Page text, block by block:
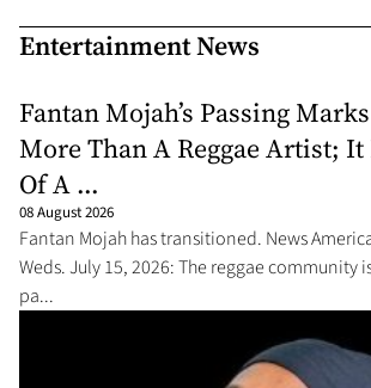
Entertainment News
Fantan Mojah’s Passing
More Than A Reggae Artist; It
Of A ...
08 August 2026
Fantan Mojah has transitioned. News
Weds. July 15, 2026: The reggae community
pa...